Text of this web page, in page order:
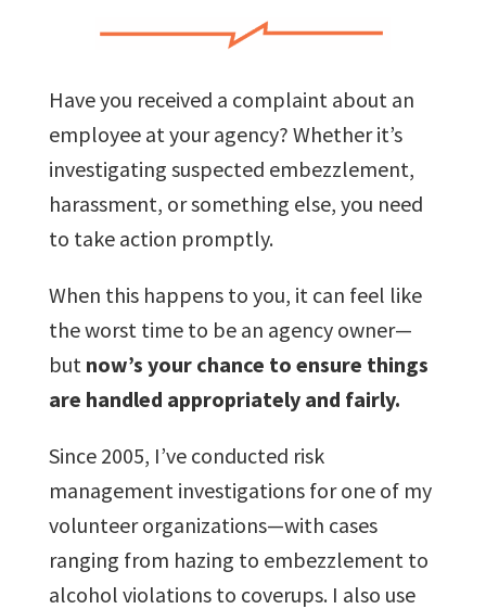
Have you received a complaint about an
employee at your agency? Whether it’s
investigating suspected embezzlement,
harassment, or something else, you need
to take action promptly.
When this happens to you, it can feel like
the worst time to be an agency owner—
but now’s your chance to ensure things
are handled appropriately and fairly.
Since 2005, I’ve conducted risk
management investigations for one of my
volunteer organizations—with cases
ranging from hazing to embezzlement to
alcohol violations to coverups. I also use